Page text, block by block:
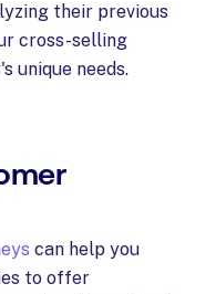
their previous
cross-selling
unique needs.
can help you
to offer